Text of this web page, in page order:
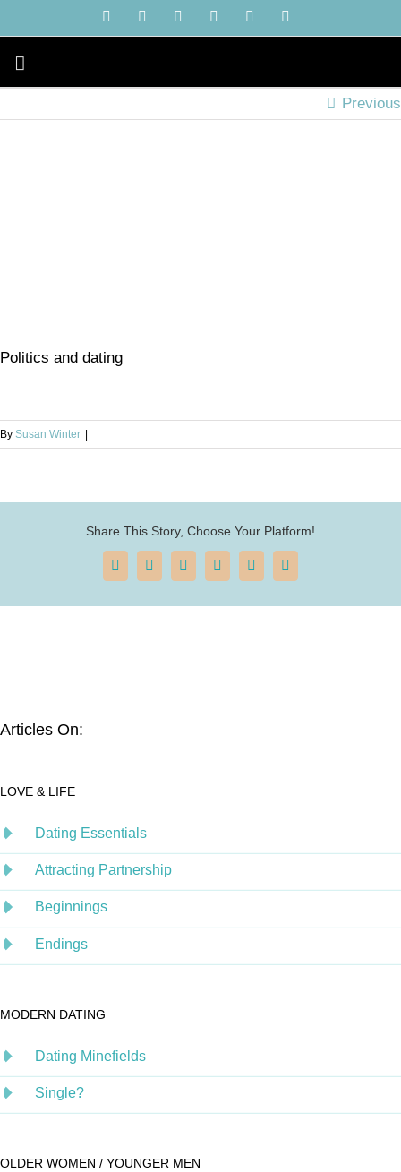
to
content
YouTubeInstagramFacebook LinkedIn
Previous
Politics and dating
By Susan Winter |
Share This Story, Choose Your Platform!
Facebook
X RedditLinkedInPinterestEmail
Articles On:
LOVE & LIFE
Dating Essentials
Attracting Partnership
Beginnings
Endings
MODERN DATING
Dating Minefields
Single?
OLDER WOMEN / YOUNGER MEN